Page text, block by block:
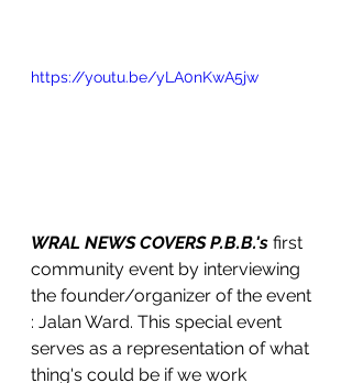
https://youtu.be/yLA0nKwA5jw
WRAL NEWS COVERS P.B.B.'s first
community event by interviewing
the founder/organizer of the event
: Jalan Ward. This special event
serves as a representation of what
thing's could be if we work